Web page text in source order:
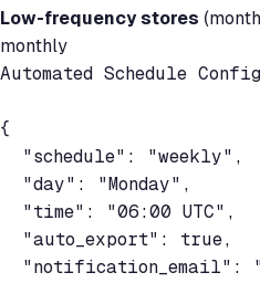
Low-frequency stores
monthly
Automated Schedule
{
  "schedule": "weekly",
  "day": "Monday",
  "time": "06:00 UTC",
  "auto_export": true,
"notification_email":